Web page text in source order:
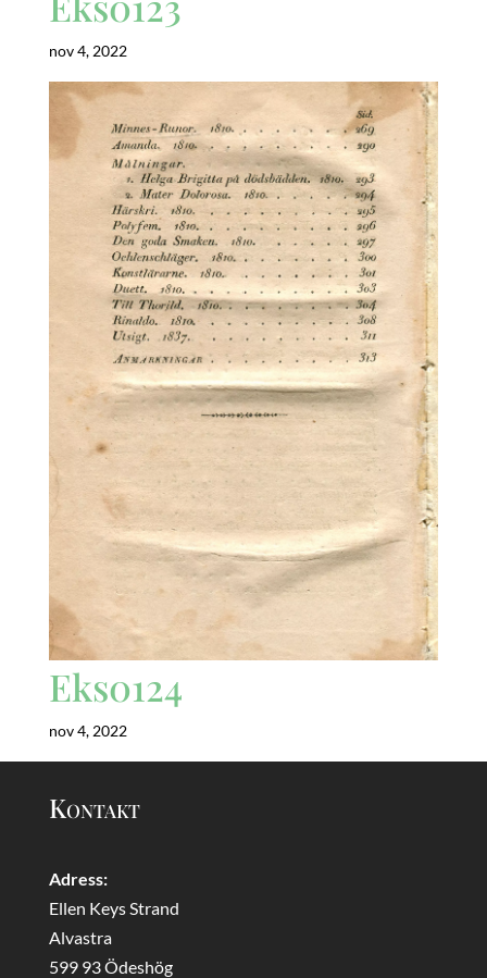
nov 4, 2022
Eks0124
nov 4, 2022
Kontakt
Adress:
Ellen Keys Strand
Alvastra
599 93 Ödeshög